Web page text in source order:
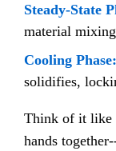
Steady-State
material
Cooling Phase:
solidifies,
Think of it like
hands